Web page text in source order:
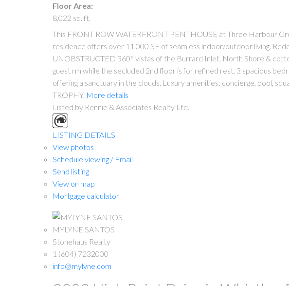
Floor Area:
8,022 sq. ft.
This FRONT ROW WATERFRONT PENTHOUSE at Three Harbour
residence offers over 11,000 SF of seamless indoor/outdoor living.
UNOBSTRUCTED 360° vistas of the Burrard Inlet, North Shore &
guest rm while the secluded 2nd floor is for refined rest, 3 spacious
offering a sanctuary in the clouds. Luxury amenities: concierge, pool,
TROPHY. More details
Listed by Rennie & Associates Realty Ltd.
LISTING DETAILS
View photos
Schedule viewing / Email
Send listing
View on map
Mortgage calculator
MYLYNE SANTOS
Stonehaus Realty
1 (604) 7232000
info@mylyne.com